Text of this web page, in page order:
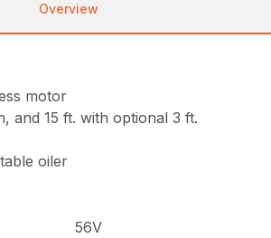
Overview
motor
and 15 ft. with optional 3 ft.
oiler
56V